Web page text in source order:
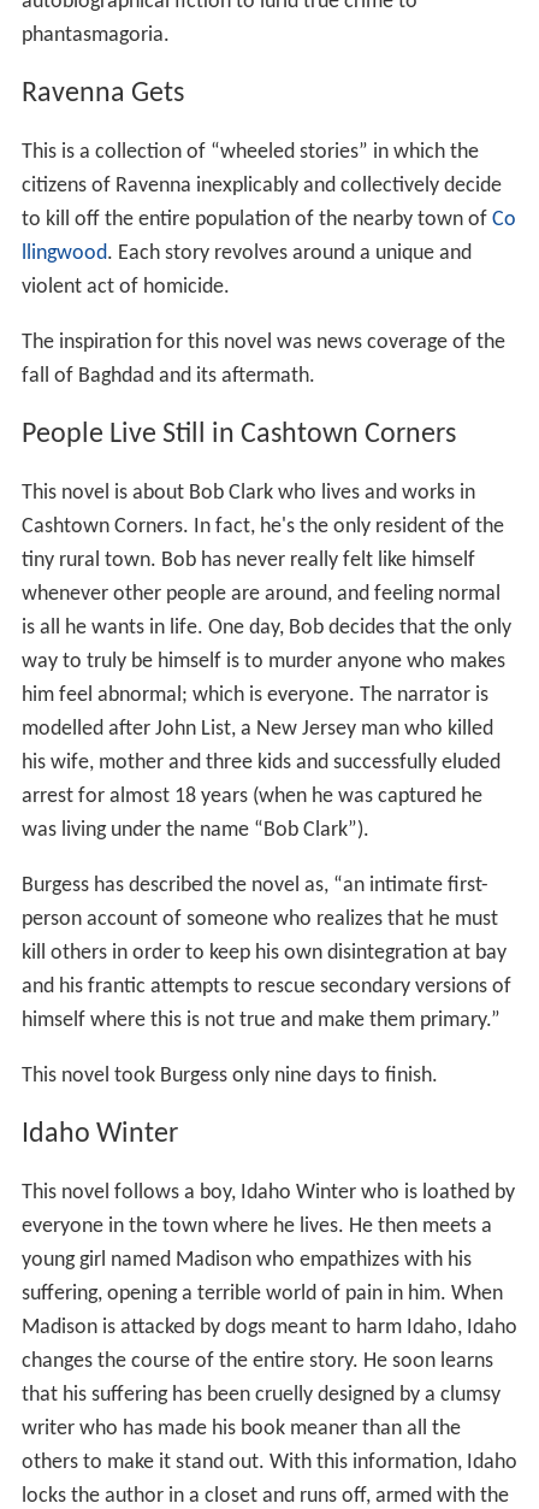
phantasmagoria.
Ravenna Gets
This is a collection of “wheeled stories” in which the
citizens of Ravenna inexplicably and collectively decide
to kill off the entire population of the nearby town of Co
llingwood. Each story revolves around a unique and
violent act of homicide.
The inspiration for this novel was news coverage of the
fall of Baghdad and its aftermath.
People Live Still in Cashtown Corners
This novel is about Bob Clark who lives and works in
Cashtown Corners. In fact, he's the only resident of the
tiny rural town. Bob has never really felt like himself
whenever other people are around, and feeling normal
is all he wants in life. One day, Bob decides that the only
way to truly be himself is to murder anyone who makes
him feel abnormal; which is everyone. The narrator is
modelled after John List, a New Jersey man who killed
his wife, mother and three kids and successfully eluded
arrest for almost 18 years (when he was captured he
was living under the name “Bob Clark”).
Burgess has described the novel as, “an intimate first-
person account of someone who realizes that he must
kill others in order to keep his own disintegration at bay
and his frantic attempts to rescue secondary versions of
himself where this is not true and make them primary.”
This novel took Burgess only nine days to finish.
Idaho Winter
This novel follows a boy, Idaho Winter who is loathed by
everyone in the town where he lives. He then meets a
young girl named Madison who empathizes with his
suffering, opening a terrible world of pain in him. When
Madison is attacked by dogs meant to harm Idaho, Idaho
changes the course of the entire story. He soon learns
that his suffering has been cruelly designed by a clumsy
writer who has made his book meaner than all the
others to make it stand out. With this information, Idaho
locks the author in a closet and runs off, armed with the